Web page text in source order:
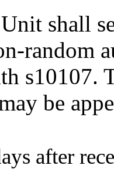
shall
random
be
after